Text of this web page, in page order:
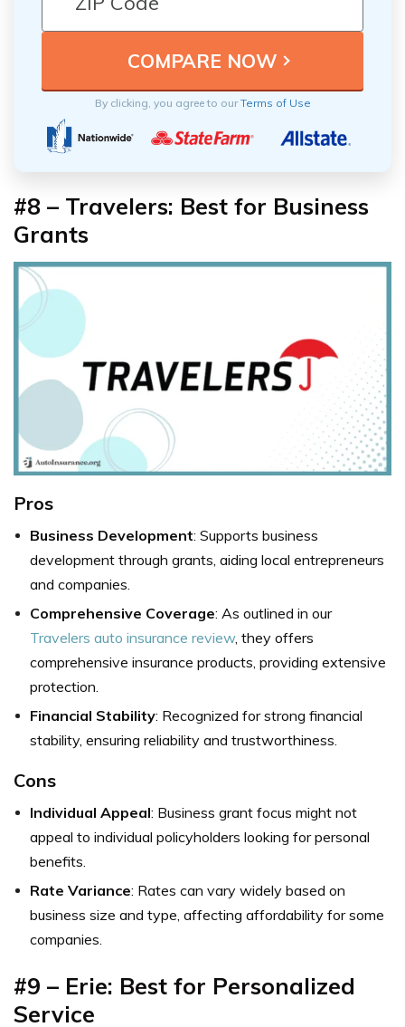
By clicking, you agree to ourTerms of Use
#8 – Travelers: Best for Business
Grants
Pros
Business Development: Supports business
development through grants, aiding local entrepreneurs
and companies.
Comprehensive Coverage: As outlined in our
Travelers auto insurance review, they offers
comprehensive insurance products, providing extensive
protection.
Financial Stability: Recognized for strong financial
stability, ensuring reliability and trustworthiness.
Cons
Individual Appeal: Business grant focus might not
appeal to individual policyholders looking for personal
benefits.
Rate Variance: Rates can vary widely based on
business size and type, affecting affordability for some
companies.
#9 – Erie: Best for Personalized
Service